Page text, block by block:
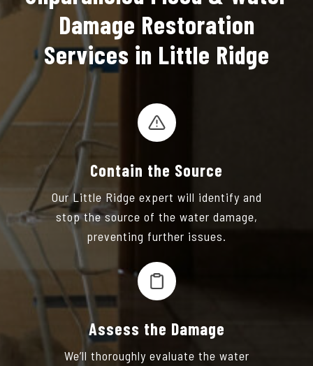
Damage Restoration
Services in Little Ridge
Contain the Source
Our Little Ridge expert will identify and
stop the source of the water damage,
preventing further issues.
Assess the Damage
We’ll thoroughly evaluate the water